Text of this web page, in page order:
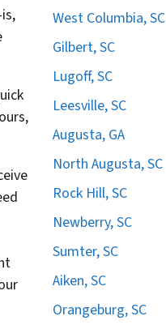
West Columbia, SC
Gilbert, SC
Lugoff, SC
Leesville, SC
Augusta, GA
North Augusta, SC
Rock Hill, SC
Newberry, SC
Sumter, SC
Aiken, SC
Orangeburg, SC